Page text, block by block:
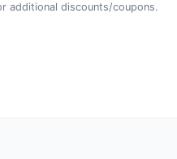
additional discounts/coupons.